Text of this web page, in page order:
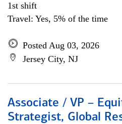
1st shift
Travel: Yes, 5% of the time
Posted Aug 03, 2026
Jersey City, NJ
Associate / VP –
Strategist, Global